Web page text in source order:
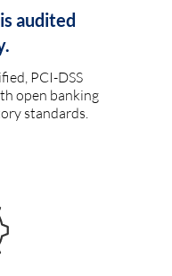
audited
PCI-DSS
open banking
standards.